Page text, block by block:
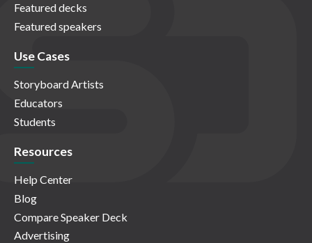
Featured decks
Featured speakers
Use Cases
Storyboard Artists
Educators
Students
Resources
Help Center
Blog
Compare Speaker Deck
Advertising